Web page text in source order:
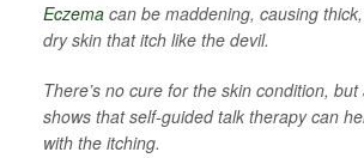
Eczema can be maddening, causing
dry skin that itch like the devil.
There’s no cure for the skin condition,
shows that self-guided talk therapy can
with the itching.